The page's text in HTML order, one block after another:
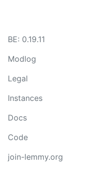
BE: 0.19.11
Modlog
Legal
Instances
Docs
Code
join-lemmy.org